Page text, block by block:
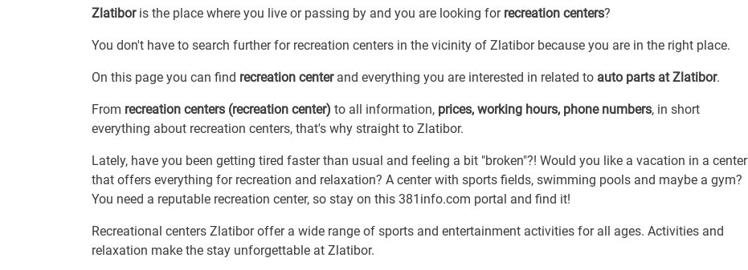
Zlatiboris the place where you live or passing by and you are looking for recreation centers?
You don't have to search further for recreation centers in the vicinity of Zlatibor because you are in the right place.
On this page you can find recreation centerand everything you are interested in related to auto parts at Zlatibor.
From recreation centers (recreation center) to all information, prices, working hours, phone numbers, in short
everything about recreation centers, that's why straight to Zlatibor.
Lately, have you been getting tired faster than usual and feeling a bit "broken"?! Would you like a vacation in a center
that offers everything for recreation and relaxation? A center with sports fields, swimming pools and maybe a gym?
You need a reputable recreation center, so stay on this 381info.com portal and find it!
Recreational centers Zlatibor offer a wide range of sports and entertainment activities for all ages. Activities and
relaxation make the stay unforgettable at Zlatibor.